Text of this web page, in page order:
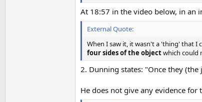
At 18:57 in the video below, in an
External Quote:
When I saw it, it wasn't a 'thing' that I
four sides of the objectwhich could
2. Dunning states: "Once they
He does not give any evidence